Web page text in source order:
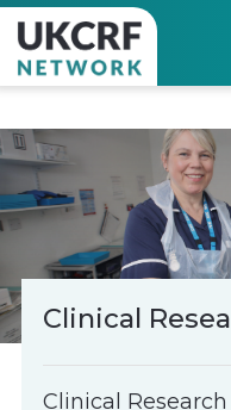
Clinical
Clinical